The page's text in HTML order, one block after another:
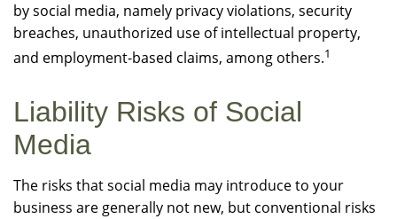
by social media, namely privacy violations, security
breaches, unauthorized use of intellectual property,
and employment-based claims, among others.1
Liability Risks of Social
Media
The risks that social media may introduce to your
business are generally not new, but conventional risks